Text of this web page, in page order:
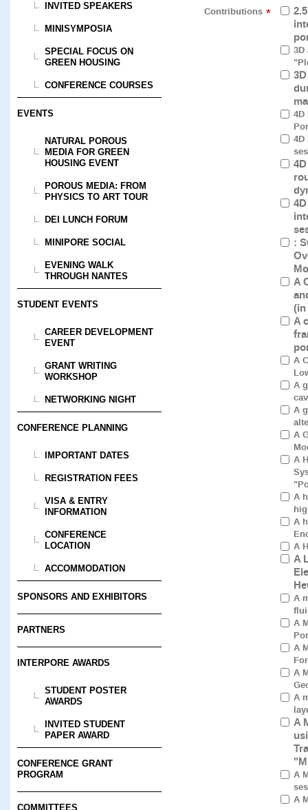
INVITED SPEAKERS
MINISYMPOSIA
SPECIAL FOCUS ON
GREEN HOUSING
CONFERENCE COURSES
EVENTS
NATURAL POROUS
MEDIA FOR GREEN
HOUSING EVENT
POROUS MEDIA: FROM
PHYSICS TO ART TOUR
DEI LUNCH FORUM
MINIPORE SOCIAL
EVENING WALK
THROUGH NANTES
STUDENT EVENTS
CAREER DEVELOPMENT
EVENT
GRANT WRITING
WORKSHOP
NETWORKING NIGHT
CONFERENCE PLANNING
IMPORTANT DATES
REGISTRATION FEES
VISA & ENTRY
INFORMATION
CONFERENCE
LOCATION
ACCOMMODATION
SPONSORS AND EXHIBITORS
PARTNERS
INTERPORE AWARDS
STUDENT POSTER
AWARDS
INVITED STUDENT
PAPER AWARD
CONFERENCE GRANT
PROGRAM
COMMITTEES
Contributions *
:
A
A
A
A
A
A
A
A
A
A
A
A
A
A
A
A
A
A
A